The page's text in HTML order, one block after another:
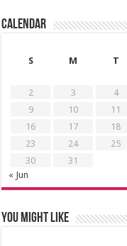
Calendar
S
M T
2
3 4
9
10 11
16
17 18
23
24 25
30
31
« Jun
You might like